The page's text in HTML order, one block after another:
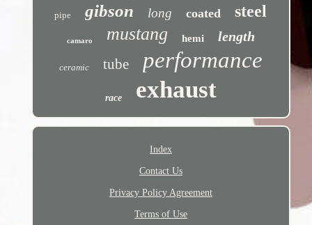
pipe gibson long coated steel
camaro mustang hemi length
ceramic tube performance
race exhaust
Index
Contact Us
Privacy Policy Agreement
Terms of Use